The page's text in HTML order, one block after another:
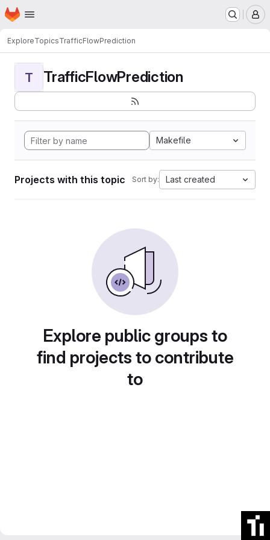
Skip to main content
Homepage
ExploreTopicsTrafficFlowPrediction
T TrafficFlowPrediction
Makefile
Projects with this topic Sort by: Last created
Explore public groups to
find projects to contribute
to